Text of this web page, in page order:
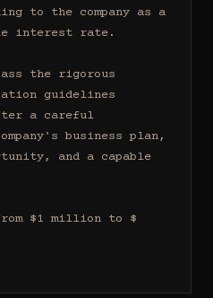
to the company as a
interest rate.
the rigorous
guidelines
a careful
business plan,
and a capable
$1 million to $